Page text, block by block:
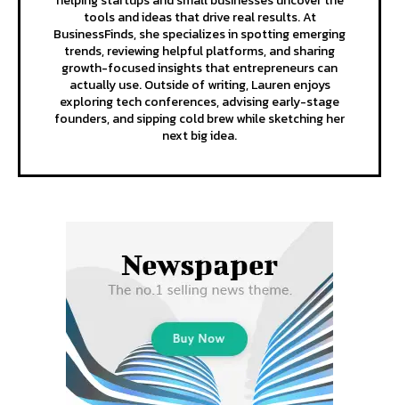
tools and ideas that drive real results. At
BusinessFinds, she specializes in spotting emerging
trends, reviewing helpful platforms, and sharing
growth-focused insights that entrepreneurs can
actually use. Outside of writing, Lauren enjoys
exploring tech conferences, advising early-stage
founders, and sipping cold brew while sketching her
next big idea.